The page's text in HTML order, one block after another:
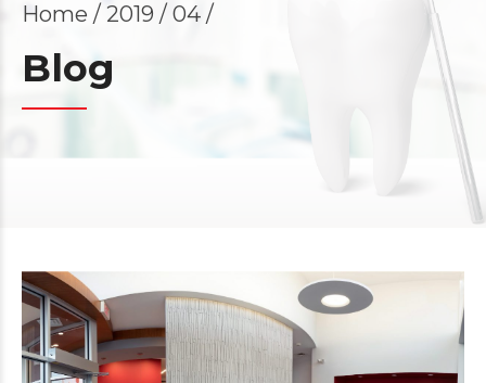
Home 2019 / 04 /
Blog